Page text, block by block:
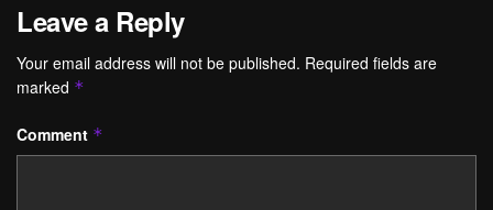
Leave a Reply
Your email address will not be published. Required fields are
marked *
Comment *